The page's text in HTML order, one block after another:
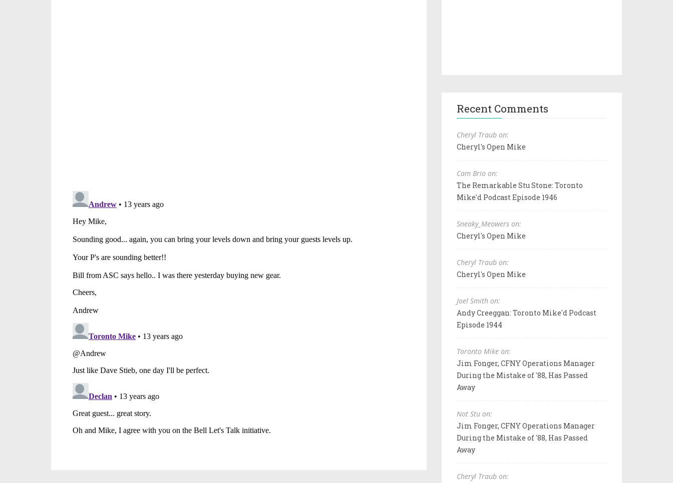
Recent Comments
Cheryl Traub on:
Cheryl's Open Mike
Cam Brio on:
The Remarkable Stu Stone: Toronto
Mike'd Podcast Episode 1946
Sneaky_Meowers on:
Cheryl's Open Mike
Cheryl Traub on:
Cheryl's Open Mike
Joel Smith on:
Andy Creeggan: Toronto Mike'd Podcast
Episode 1944
Toronto Mike on:
Jim Fonger, CFNY Operations Manager
During the Mistake of '88, Has Passed
Away
Not Stu on:
Jim Fonger, CFNY Operations Manager
During the Mistake of '88, Has Passed
Away
Cheryl Traub on: